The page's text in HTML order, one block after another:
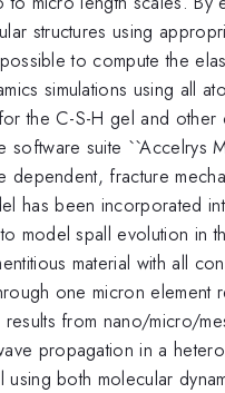
structures using
to compute the
simulations using all
the C-S-H gel and other
software suite ``Accelrys
dependent, fracture
has been incorporated
model spall evolution in
material with all
one micron element
from nano/micro/
propagation in a
using both molecular